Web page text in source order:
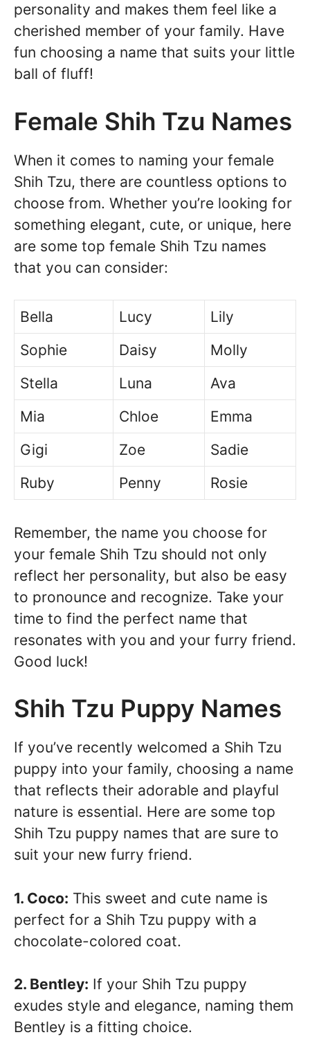
personality and makes them feel like a
cherished member of your family. Have
fun choosing a name that suits your little
ball of fluff!
Female Shih Tzu Names
When it comes to naming your female
Shih Tzu, there are countless options to
choose from. Whether you’re looking for
something elegant, cute, or unique, here
are some top female Shih Tzu names
that you can consider:
Bella Lucy
Lily
Sophie
Daisy
Molly
Stella
Luna
Ava
Mia
Chloe
Emma
Gigi
Zoe
Sadie
Ruby
Penny Rosie
Remember, the name you choose for
your female Shih Tzu should not only
reflect her personality, but also be easy
to pronounce and recognize. Take your
time to find the perfect name that
resonates with you and your furry friend.
Good luck!
Shih Tzu Puppy Names
If you’ve recently welcomed a Shih Tzu
puppy into your family, choosing a name
that reflects their adorable and playful
nature is essential. Here are some top
Shih Tzu puppy names that are sure to
suit your new furry friend.
1. Coco: This sweet and cute name is
perfect for a Shih Tzu puppy with a
chocolate-colored coat.
2. Bentley: If your Shih Tzu puppy
exudes style and elegance, naming them
Bentley is a fitting choice.